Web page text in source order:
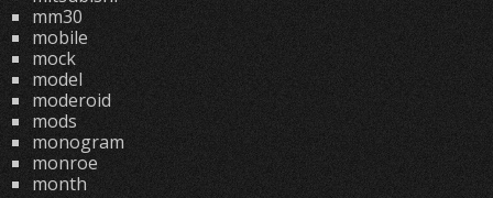
mm30
mobile
mock
model
moderoid
mods
monogram
monroe
month